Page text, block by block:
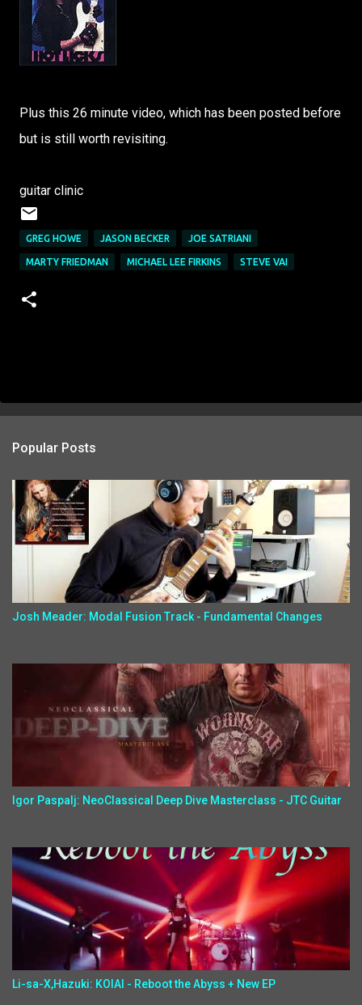
Plus this 26 minute video, which has been posted before
but is still worth revisiting.
guitar clinic
GREG HOWE JASON BECKER JOE SATRIANI
MARTY FRIEDMAN MICHAEL LEE FIRKINS STEVE VAI
Popular Posts
Josh Meader: Modal Fusion Track - Fundamental Changes
Igor Paspalj: NeoClassical Deep Dive Masterclass - JTC Guitar
Li-sa-X,Hazuki: KOIAI - Reboot the Abyss + New EP